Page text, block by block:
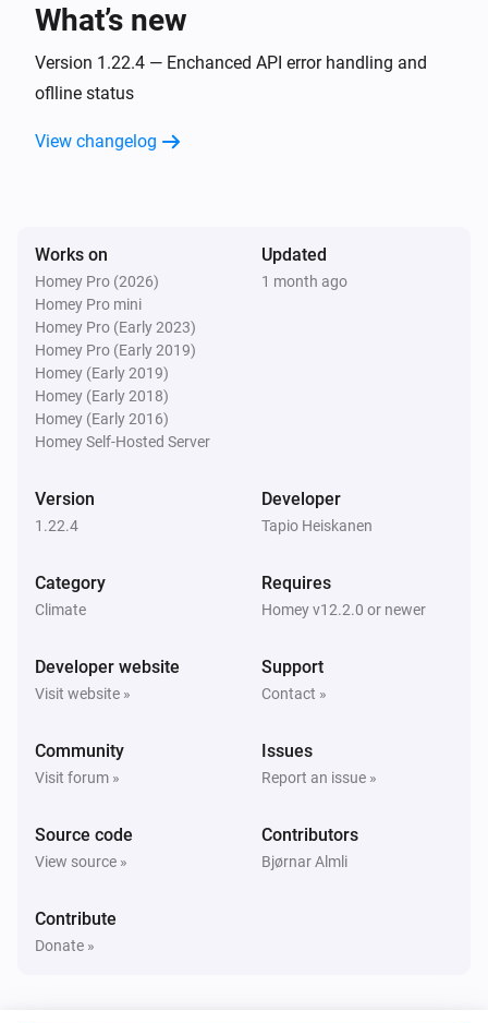
Device turned on
Timer created
Sensibo
Timer fired
Sensibo Elements
The temperature changes
Sensibo Elements
Sensibo Elements
Sensibo Elements
Sensibo Pure
What’s new
Version 1.22.4 — Enchanced API error handling and
oflline status
View changelog
Works on
Homey Pro (2026)
Homey Pro mini
Homey Pro (Early 2023)
Homey Pro (Early 2019)
Homey (Early 2019)
Homey (Early 2018)
Homey (Early 2016)
Homey Self-Hosted Server
Updated
1 month ago
Version
1.22.4
Developer
Tapio Heiskanen
Category
Climate
Requires
Homey v12.2.0 or newer
Developer website
Visit website »
Support
Contact »
Community
Visit forum »
Issues
Report an issue »
Source code
View source »
Contributors
Bjørnar Almli
Contribute
Donate »